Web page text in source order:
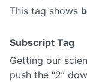
This tag shows
Subscript Tag
Getting our
push the “2”